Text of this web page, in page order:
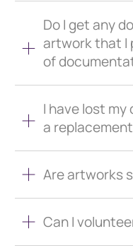
Do I get any
artwork that I
of
I have lost
a
Are artworks
Can I